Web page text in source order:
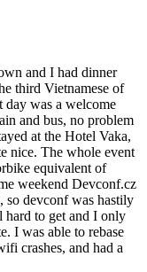
and I had dinner
third Vietnamese of
day was a welcome
and bus, no problem
at the Hotel Vaka,
nice. The whole event
equivalent of
weekend Devconf.cz
so devconf was hastily
hard to get and I only
I was able to rebase
crashes, and had a